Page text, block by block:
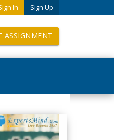
In Sign Up
ASSIGNMENT